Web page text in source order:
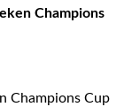
Champions
Champions Cup